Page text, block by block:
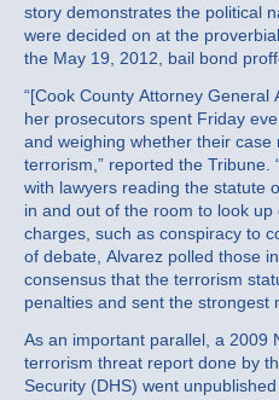
story demonstrates the political
were decided on at the
the May 19, 2012, bail bond
“[Cook County Attorney General
her prosecutors spent Friday
and weighing whether their
terrorism,” reported the Tribune.
with lawyers reading the statute
in and out of the room to look
charges, such as conspiracy to
of debate, Alvarez polled those
consensus that the terrorism
penalties and sent the strongest
As an important parallel, a 2009
terrorism threat report done by
Security (DHS) went